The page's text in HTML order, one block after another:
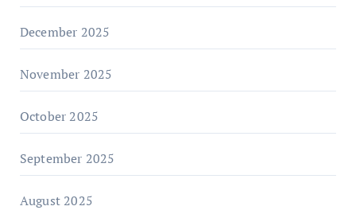
December 2025
November 2025
October 2025
September 2025
August 2025